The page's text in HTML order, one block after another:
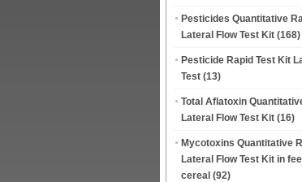
Pesticides Quantitative
Lateral Flow Test Kit (168)
Pesticide Rapid Test Kit
Test (13)
Total Aflatoxin
Lateral Flow Test Kit (16)
Mycotoxins Quantitative
Lateral Flow Test Kit in
cereal (92)